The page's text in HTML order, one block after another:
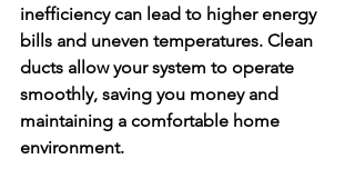
inefficiency can lead to higher energy
bills and uneven temperatures. Clean
ducts allow your system to operate
smoothly, saving you money and
maintaining a comfortable home
environment.